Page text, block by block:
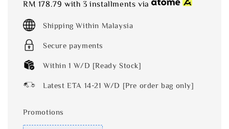
RM 178.79 with 3 installments via
Shipping Within Malaysia
Secure payments
Within 1 W/D [Ready Stock]
Latest ETA 14-21 W/D [Pre order bag only]
Promotions